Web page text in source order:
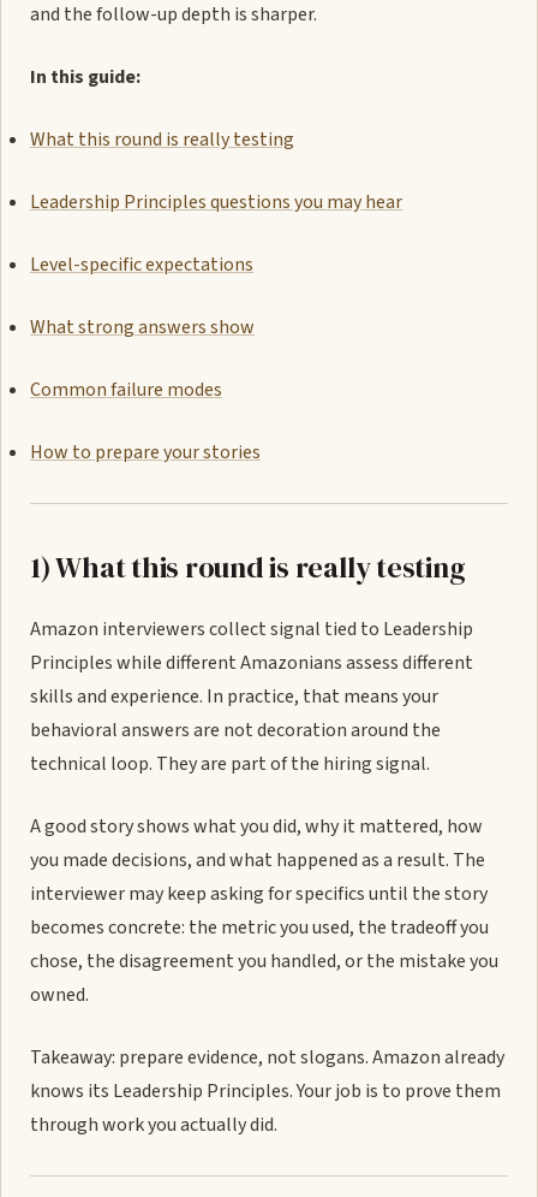
and the follow-up depth is sharper.
In this guide:
What this round is really testing
Leadership Principles questions you may hear
Level-specific expectations
What strong answers show
Common failure modes
How to prepare your stories
1) What this round is really testing
Amazon interviewers collect signal tied to Leadership
Principles while different Amazonians assess different
skills and experience. In practice, that means your
behavioral answers are not decoration around the
technical loop. They are part of the hiring signal.
A good story shows what you did, why it mattered, how
you made decisions, and what happened as a result. The
interviewer may keep asking for specifics until the story
becomes concrete: the metric you used, the tradeoff you
chose, the disagreement you handled, or the mistake you
owned.
Takeaway: prepare evidence, not slogans. Amazon already
knows its Leadership Principles. Your job is to prove them
through work you actually did.